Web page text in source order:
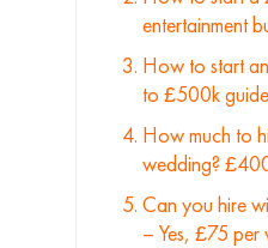
entertainment
How to start
to £500k guide
How much to
wedding?
Can you hire
– Yes, £75 per